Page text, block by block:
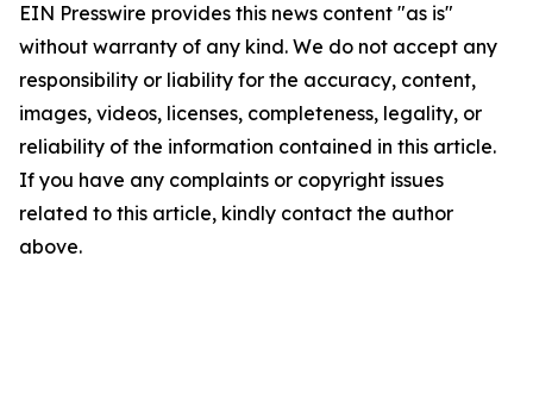
EIN Presswire provides this news content "as is"
without warranty of any kind. We do not accept any
responsibility or liability for the accuracy, content,
images, videos, licenses, completeness, legality, or
reliability of the information contained in this article.
If you have any complaints or copyright issues
related to this article, kindly contact the author
above.